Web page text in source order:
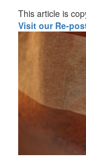
This article is
Visit our Re-